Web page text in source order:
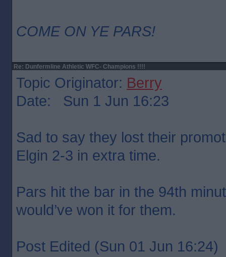
COME ON YE PARS!
Re: Dunfermline Athletic WFC- Champions !!!!
Topic Originator: Berry
Date: Sun 1 Jun 16:23
Sad to say they lost their
Elgin 2-3 in extra time.
Pars hit the bar in the 94th
would’ve won it for them.
Post Edited (Sun 01 Jun 16:24)